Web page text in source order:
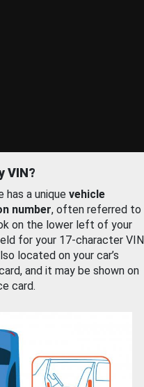
VIN?
has a unique vehicle
number, often referred to
on the lower left of your
for your 17-character
located on your car’s
and it may be shown on
card.